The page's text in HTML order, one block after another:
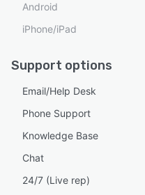
Android
iPhone/iPad
Support options
Email/Help Desk
Phone Support
Knowledge Base
Chat
24/7 (Live rep)